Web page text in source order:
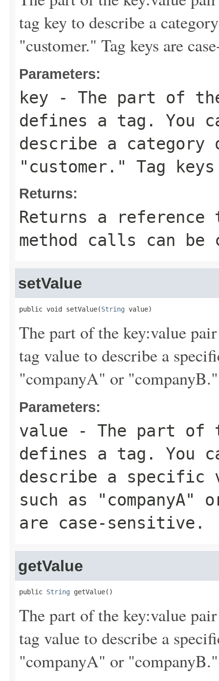
tag key to describe a
"customer." Tag keys are
Parameters:
key - The part of
defines a tag. You
describe a
"customer." Tag
Returns:
Returns a
method calls can be
setValue
public void setValue(String value)
The part of the key:value
tag value to describe a
"companyA" or
Parameters:
value - The part of
defines a tag. You
describe a specific
such as "companyA"
are case-sensitive.
getValue
public String getValue()
The part of the key:value
tag value to describe a
"companyA" or